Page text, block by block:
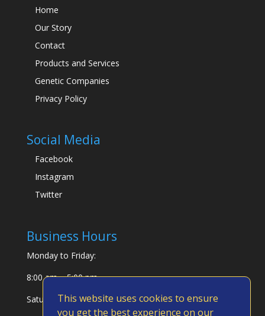
This website uses cookies to ensure
you get the best experience on our
Home
Our Story
Contact
Products and Services
Genetic Companies
Privacy Policy
Social Media
Facebook
Instagram
Twitter
Business Hours
Monday to Friday:
8:00 am – 5:00 pm
Saturday & Sunday: